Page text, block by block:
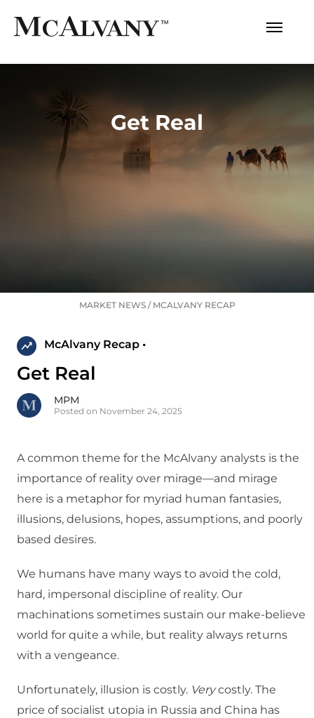
Get Real
MARKET NEWS/ MCALVANY RECAP
McAlvany Recap •
Get Real
MPM
Posted on November 24, 2025
A common theme for the McAlvany analysts is the
importance of reality over mirage—and mirage
here is a metaphor for myriad human fantasies,
illusions, delusions, hopes, assumptions, and poorly
based desires.
We humans have many ways to avoid the cold,
hard, impersonal discipline of reality. Our
machinations sometimes sustain our make-believe
world for quite a while, but reality always returns
with a vengeance.
Unfortunately, illusion is costly. Verycostly. The
price of socialist utopia in Russia and China has